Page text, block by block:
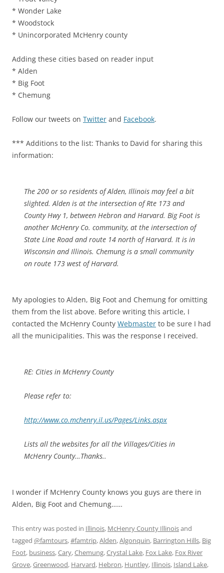
* Wonder Lake
* Woodstock
* Unincorporated McHenry county
Adding these cities based on reader input
* Alden
* Big Foot
* Chemung
Follow our tweets on Twitter and Facebook.
*** Additions to the list: Thanks to David for sharing this
information:
The 200 or so residents of Alden, Illinois may feel a bit
slighted. Alden is at the intersection of Rte 173 and
County Hwy 1, between Hebron and Harvard. Big Foot is
another McHenry Co. community, at the intersection of
State Line Road and route 14 north of Harvard. It is in
Wisconsin and Illinois. Chemung is a small community
on route 173 west of Harvard.
My apologies to Alden, Big Foot and Chemung for omitting
them from the list above. Before writing this article, I
contacted the McHenry County Webmaster to be sure I had
all the municipalities. This was the response I received.
RE: Cities in McHenry County
Please refer to:
http://www.co.mchenry.il.us/Pages/Links.aspx
Lists all the websites for all the Villages/Cities in
McHenry County…Thanks..
I wonder if McHenry County knows you guys are there in
Alden, Big Foot and Chemung……
This entry was posted in Illinois, McHenry County Illinoisand
tagged @famtours,#famtrip,Alden,Algonquin, Barrington Hills, Big
Foot, business,Cary,Chemung,Crystal Lake, Fox Lake, Fox River
Grove,Greenwood, Harvard, Hebron, Huntley, Illinois, Island Lake,